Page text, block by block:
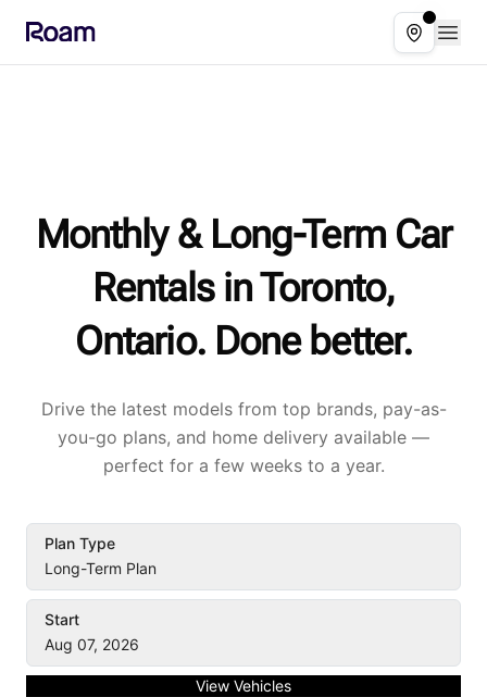
Select
Monthly & Long-Term Car
Rentals in Toronto,
Ontario. Done better.
Drive the latest models from top brands, pay-as-
you-go plans, and home delivery available —
perfect for a few weeks to a year.
Plan Type
Long-Term Plan
Start
Aug 07, 2026
View Vehicles